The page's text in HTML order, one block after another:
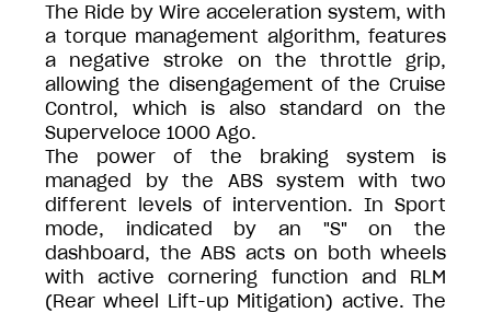
The Ride by Wire acceleration system, with
a torque management algorithm, features
a negative stroke on the throttle grip,
allowing the disengagement of the Cruise
Control, which is also standard on the
Superveloce 1000 Ago.
The power of the braking system is
managed by the ABS system with two
different levels of intervention. In Sport
mode, indicated by an "S" on the
dashboard, the ABS acts on both wheels
with active cornering function and RLM
(Rear wheel Lift-up Mitigation) active. The